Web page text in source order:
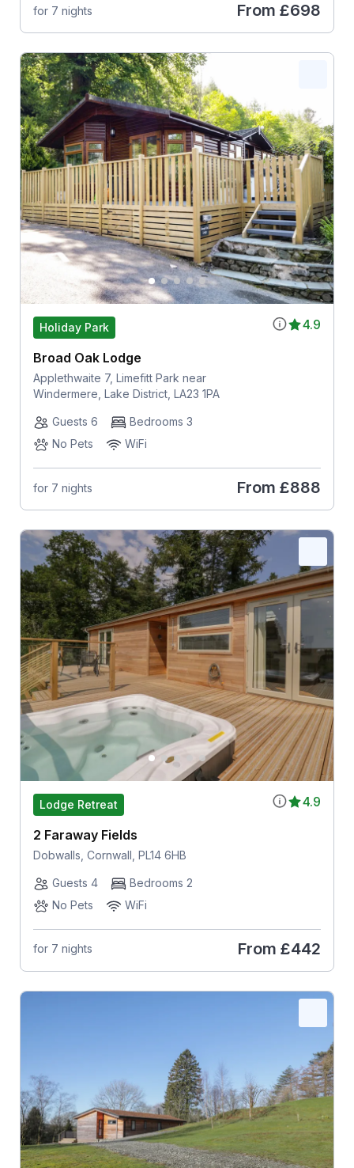
for 7 nights From £698
4.9
Holiday Park
Broad Oak Lodge
Applethwaite 7, Limefitt Park near
Windermere, Lake District, LA23 1PA
Guests 6
Bedrooms 3
No Pets
WiFi
for 7 nights From £888
4.9
Lodge Retreat
2 Faraway Fields
Dobwalls, Cornwall, PL14 6HB
Guests 4
Bedrooms 2
No Pets
WiFi
for 7 nights From £442